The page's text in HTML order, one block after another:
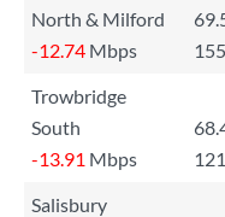
North & Milford
-12.74 Mbps
Trowbridge
South
-13.91 Mbps
Salisbury